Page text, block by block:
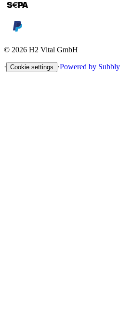
© 2026 H2 Vital GmbH
· Cookie settings ·Powered by Subbly